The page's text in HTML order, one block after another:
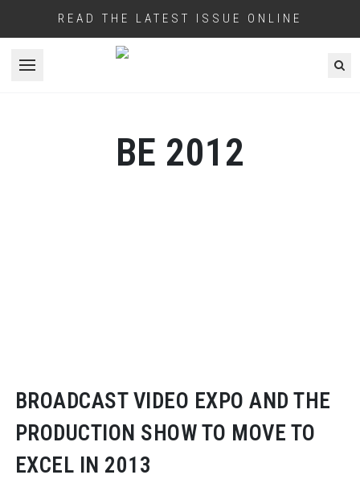
READ THE LATEST ISSUE ONLINE
Open menu
BE 2012
BROADCAST VIDEO EXPO AND THE
PRODUCTION SHOW TO MOVE TO
EXCEL IN 2013